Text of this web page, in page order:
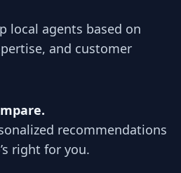
local agents based on
and customer
recommendations
right for you.